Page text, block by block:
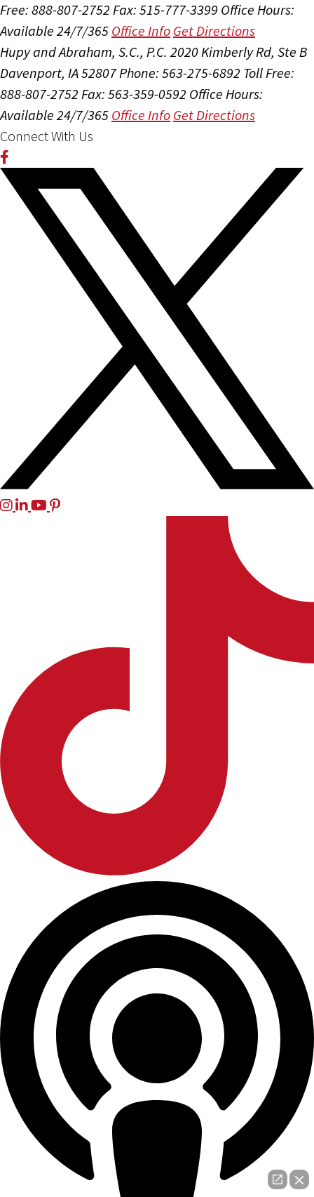
Free: 888-807-2752 Fax: 515-777-3399 Office Hours:
Available 24/7/365 Office Info Get Directions
Hupy and Abraham, S.C., P.C. 2020 Kimberly Rd, Ste B
Davenport, IA 52807Phone: 563-275-6892 Toll Free:
888-807-2752 Fax: 563-359-0592 Office Hours:
Available 24/7/365 Office Info Get Directions
Connect With Us